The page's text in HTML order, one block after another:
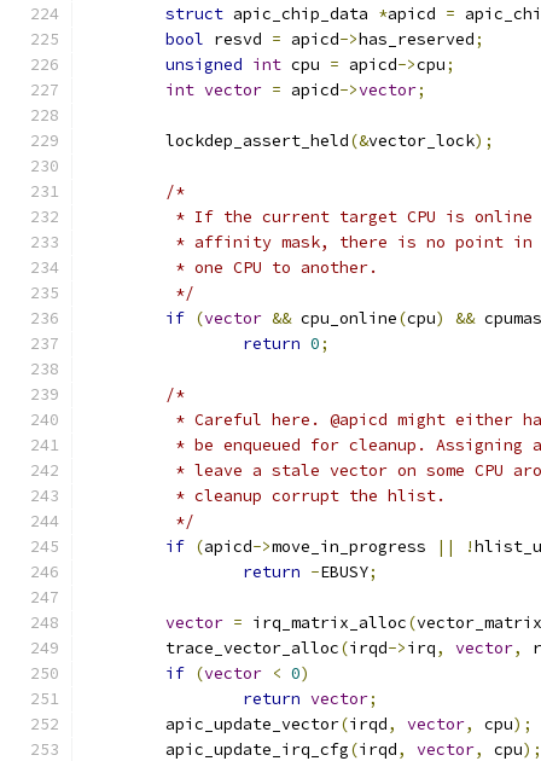
struct apic_chip_data *apicd =
bool resvd = apicd->has_reserved;
unsigned int cpu = apicd->cpu;
int vector = apicd->vector;
	lockdep_assert_held
(&vector_lock);
/*
* If the current target CPU is
* affinity mask, there is no point
	 * one CPU to another.
	 */
if (vector && cpu_online(cpu) &&
return 0;
/*
* Careful here. @apicd might either
* be enqueued for cleanup. Assigning
* leave a stale vector on some CPU
	 * cleanup corrupt the hlist.
	 */
if (apicd->move_in_progress || !
return -EBUSY;
vector = irq_matrix_alloc(vector_matrix
	trace_vector_alloc
(irqd->irq, vector,
if (vector < 0)
return vector;
	apic_update_vector
(irqd, vector, cpu);
	apic_update_irq_cfg
(irqd, vector, cpu);